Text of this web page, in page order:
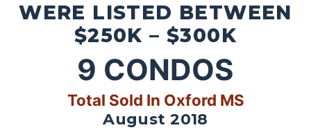
WERE LISTED BETWEEN
$250K – $300K
9 CONDOS
Total Sold In Oxford MS
August 2018